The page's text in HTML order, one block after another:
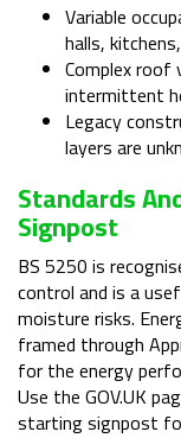
Variable
halls,
Complex roof
intermittent
Legacy
layers are
Standards
Signpost
BS 5250 is
control and is a
moisture risks.
framed through
for the energy
Use the GOV.UK
starting signpost